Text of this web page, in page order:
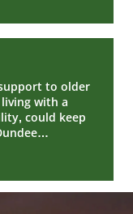
to older
with a
could keep